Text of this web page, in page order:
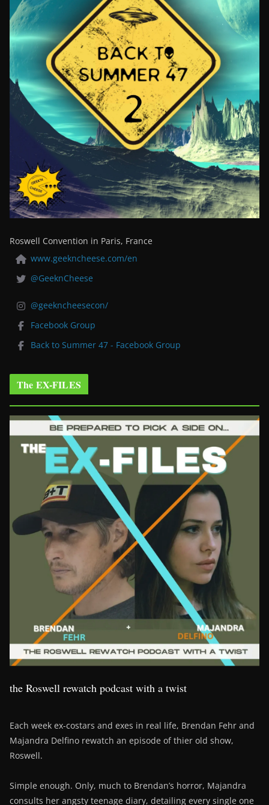
Roswell Convention in Paris, France
www.geekncheese.com/en
@GeeknCheese
@geekncheesecon/
Facebook Group
Back to Summer 47 - Facebook Group
The EX-FILES
the Roswell rewatch podcast with a twist
Each week ex-costars and exes in real life, Brendan Fehr and
Majandra Delfino rewatch an episode of thier old show,
Roswell.
Simple enough. Only, much to Brendan’s horror, Majandra
consults her angsty teenage diary, detailing every single one